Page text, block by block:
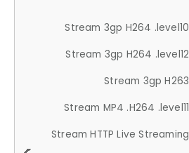
Stream 3gp H264 .level10
Stream 3gp H264 .level12
Stream 3gp H263
Stream MP4 .H264 .level11
Stream HTTP Live Streaming